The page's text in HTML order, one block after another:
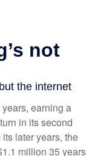
earning a
in its second
later years, the
million 35 years